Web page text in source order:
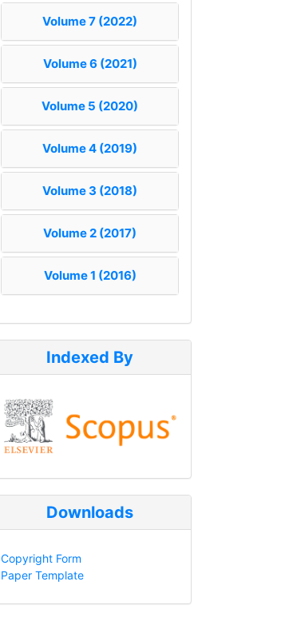
Volume 7 (2022)
Volume 6 (2021)
Volume 5 (2020)
Volume 4 (2019)
Volume 3 (2018)
Volume 2 (2017)
Volume 1 (2016)
Indexed By
Downloads
Copyright Form
Paper Template